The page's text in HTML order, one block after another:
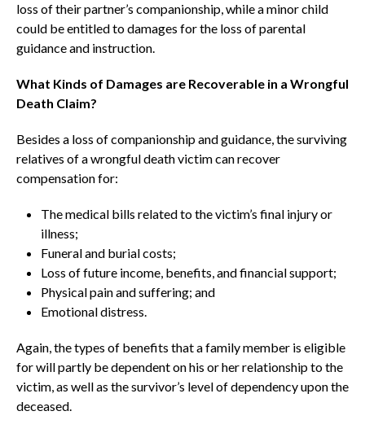
loss of their partner’s companionship, while a minor child
could be entitled to damages for the loss of parental
guidance and instruction.
What Kinds of Damages are Recoverable in a Wrongful
Death Claim?
Besides a loss of companionship and guidance, the surviving
relatives of a wrongful death victim can recover
compensation for:
The medical bills related to the victim’s final injury or
illness;
Funeral and burial costs;
Loss of future income, benefits, and financial support;
Physical pain and suffering; and
Emotional distress.
Again, the types of benefits that a family member is eligible
for will partly be dependent on his or her relationship to the
victim, as well as the survivor’s level of dependency upon the
deceased.